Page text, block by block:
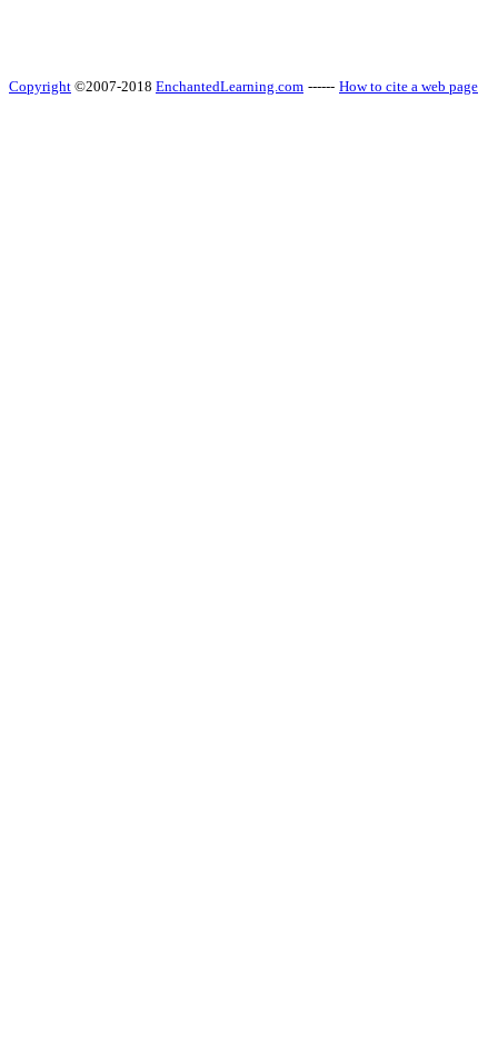
Copyright ©2007-2018 EnchantedLearning.com ------ How to cite a web page